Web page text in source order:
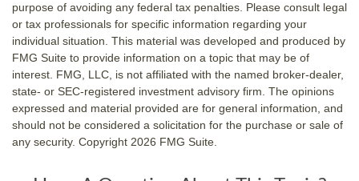
purpose of avoiding any federal tax penalties. Please consult legal
or tax professionals for specific information regarding your
individual situation. This material was developed and produced by
FMG Suite to provide information on a topic that may be of
interest. FMG, LLC, is not affiliated with the named broker-dealer,
state- or SEC-registered investment advisory firm. The opinions
expressed and material provided are for general information, and
should not be considered a solicitation for the purchase or sale of
any security. Copyright 2026 FMG Suite.